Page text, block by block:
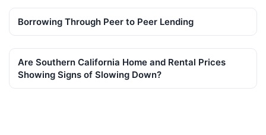
Borrowing Through Peer to Peer Lending
Are Southern California Home and Rental Prices
Showing Signs of Slowing Down?